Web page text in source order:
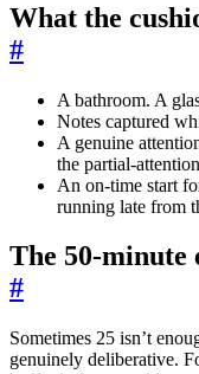
What the
#
A bathroom. A
Notes captured
A genuine
the partial-
An on-time start
running late from
The 50-minute
#
Sometimes 25 isn’t
genuinely deliberative.